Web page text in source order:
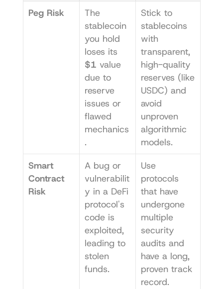
Peg Risk
The
stablecoin
you hold
$1 value
due to
reserve
issues or
flawed
mechanics
.
Stick to
stablecoins
with
transparent,
high-quality
reserves (like
USDC) and
avoid
unproven
algorithmic
models.
Smart
Contract
Risk
A bug or
vulnerabilit
y in a DeFi
protocol's
code is
exploited,
leading to
stolen
funds.
Use
protocols
that have
undergone
multiple
security
audits and
have a long,
proven track
record.